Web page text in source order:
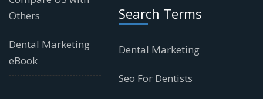
Others
Dental Marketing
eBook
Search Terms
Dental Marketing
Seo For Dentists